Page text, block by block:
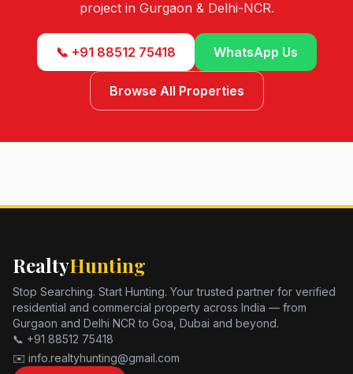
project in Gurgaon & Delhi-NCR.
📞 +91 88512 75418 WhatsApp Us
Browse All Properties
RealtyHunting
Stop Searching. Start Hunting. Your trusted partner for verified
residential and commercial property across India — from
Gurgaon and Delhi NCR to Goa, Dubai and beyond.
📞 +91 88512 75418
✉️ info.realtyhunting@gmail.com